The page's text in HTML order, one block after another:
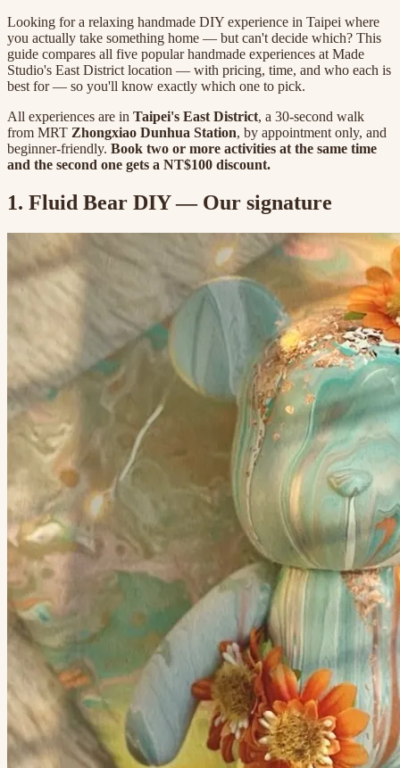
Looking for a relaxing handmade DIY experience in Taipei where
you actually take something home — but can't decide which? This
guide compares all five popular handmade experiences at Made
Studio's East District location — with pricing, time, and who each is
best for — so you'll know exactly which one to pick.
All experiences are in Taipei's East District, a 30-second walk
from MRT Zhongxiao Dunhua Station, by appointment only, and
beginner-friendly. Book two or more activities at the same time
and the second one gets a NT$100 discount.
1. Fluid Bear DIY — Our signature